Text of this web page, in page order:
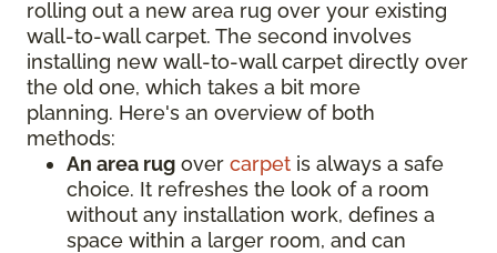
rolling out a new area rug over your existing
wall-to-wall carpet. The second involves
installing new wall-to-wall carpet directly over
the old one, which takes a bit more
planning. Here's an overview of both
methods:
An area rug over carpet is always a safe
choice. It refreshes the look of a room
without any installation work, defines a
space within a larger room, and can